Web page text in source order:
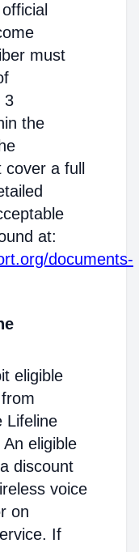
must
3
the
a full
at:
documents-
eligible
Lifeline
eligible
discount
voice
on
If